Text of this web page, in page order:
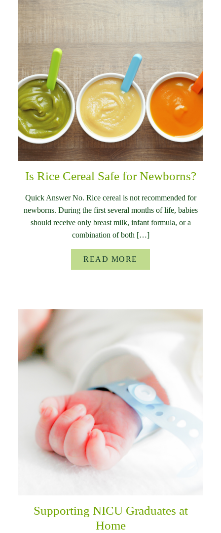
Is Rice Cereal Safe for Newborns?
Quick Answer No. Rice cereal is not recommended for
newborns. During the first several months of life, babies
should receive only breast milk, infant formula, or a
combination of both […]
READ MORE
Supporting NICU Graduates at
Home